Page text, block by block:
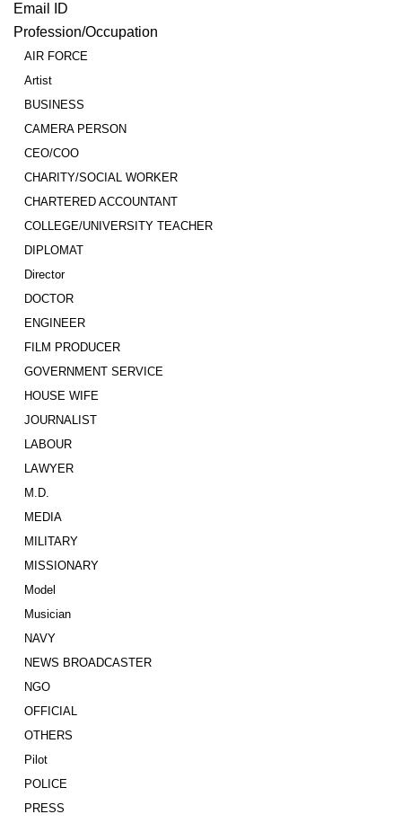
Email ID
Profession/Occupation
AIR FORCE
Artist
BUSINESS
CAMERA PERSON
CEO/COO
CHARITY/SOCIAL WORKER
CHARTERED ACCOUNTANT
COLLEGE/UNIVERSITY TEACHER
DIPLOMAT
Director
DOCTOR
ENGINEER
FILM PRODUCER
GOVERNMENT SERVICE
HOUSE WIFE
JOURNALIST
LABOUR
LAWYER
M.D.
MEDIA
MILITARY
MISSIONARY
Model
Musician
NAVY
NEWS BROADCASTER
NGO
OFFICIAL
OTHERS
Pilot
POLICE
PRESS